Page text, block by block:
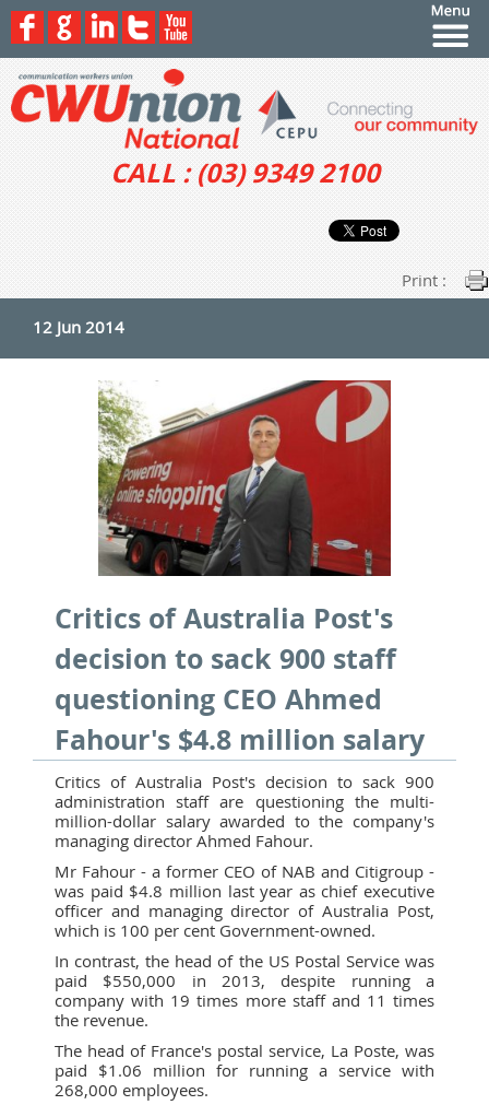
CALL : (03) 9349 2100
Print :
12 Jun 2014
Critics of Australia Post's
decision to sack 900 staff
questioning CEO Ahmed
Fahour's $4.8 million salary
Critics of Australia Post's decision to sack 900
administration staff are questioning the multi-
million-dollar salary awarded to the company's
managing director Ahmed Fahour.
Mr Fahour - a former CEO of NAB and Citigroup -
was paid $4.8 million last year as chief executive
officer and managing director of Australia Post,
which is 100 per cent Government-owned.
In contrast, the head of the US Postal Service was
paid $550,000 in 2013, despite running a
company with 19 times more staff and 11 times
the revenue.
The head of France's postal service, La Poste, was
paid $1.06 million for running a service with
268,000 employees.